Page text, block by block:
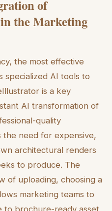
of
the Marketing
the most effective
specialized AI tools to
is a key
AI transformation of
quality
the need for expensive,
architectural renders
to produce. The
of uploading, choosing a
marketing teams to
to brochure-ready asset